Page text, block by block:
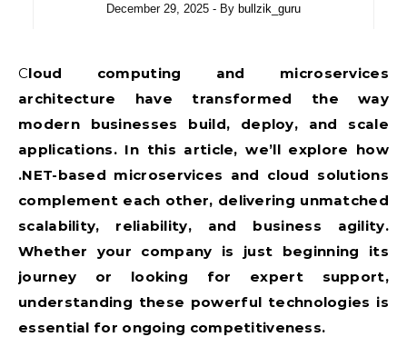
December 29, 2025 - By bullzik_guru
Cloud computing and microservices
architecture have transformed the way
modern businesses build, deploy, and scale
applications. In this article, we’ll explore how
.NET-based microservices and cloud solutions
complement each other, delivering unmatched
scalability, reliability, and business agility.
Whether your company is just beginning its
journey or looking for expert support,
understanding these powerful technologies is
essential for ongoing competitiveness.